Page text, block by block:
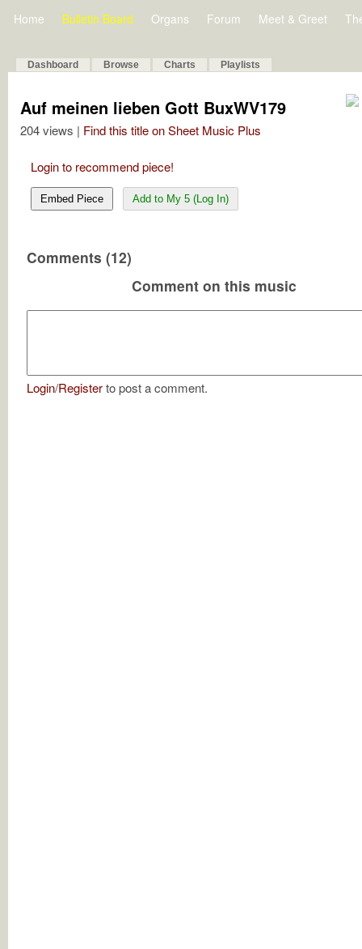
Home Bulletin Board Organs Forum Meet & Greet
Dashboard Browse Charts Playlists
Auf meinen lieben Gott BuxWV179
204 views | Find this title on Sheet Music Plus
Login to recommend piece!
Embed Piece Add to My 5 (Log In)
Comments (12)
Comment on this music
Login/Registerto post a comment.